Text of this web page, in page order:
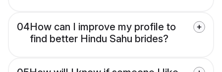
04How can I improve my profile to
find better Hindu Sahu brides?